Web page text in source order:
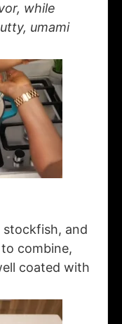
while
umami
stockfish, and
combine,
coated with